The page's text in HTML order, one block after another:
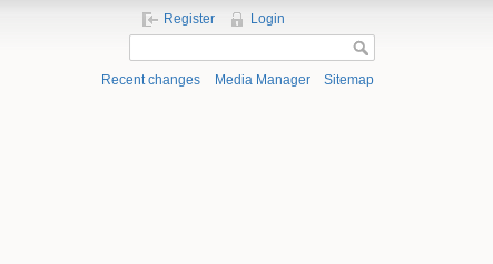
Register Login
Recent changes Media Manager Sitemap